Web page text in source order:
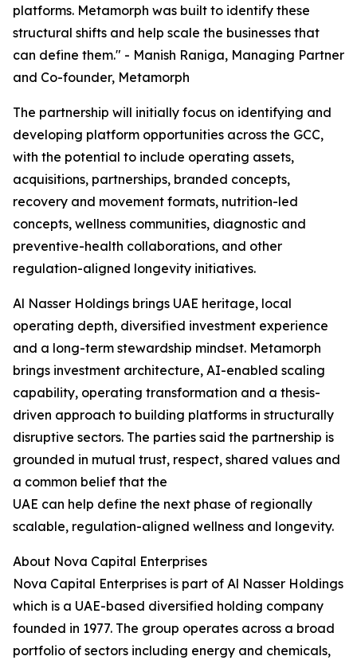
platforms. Metamorph was built to identify these
structural shifts and help scale the businesses that
can define them." - Manish Raniga, Managing Partner
and Co-founder, Metamorph
The partnership will initially focus on identifying and
developing platform opportunities across the GCC,
with the potential to include operating assets,
acquisitions, partnerships, branded concepts,
recovery and movement formats, nutrition-led
concepts, wellness communities, diagnostic and
preventive-health collaborations, and other
regulation-aligned longevity initiatives.
Al Nasser Holdings brings UAE heritage, local
operating depth, diversified investment experience
and a long-term stewardship mindset. Metamorph
brings investment architecture, AI-enabled scaling
capability, operating transformation and a thesis-
driven approach to building platforms in structurally
disruptive sectors. The parties said the partnership is
grounded in mutual trust, respect, shared values and
a common belief that the
UAE can help define the next phase of regionally
scalable, regulation-aligned wellness and longevity.
About Nova Capital Enterprises
Nova Capital Enterprises is part of Al Nasser Holdings
which is a UAE-based diversified holding company
founded in 1977. The group operates across a broad
portfolio of sectors including energy and chemicals,